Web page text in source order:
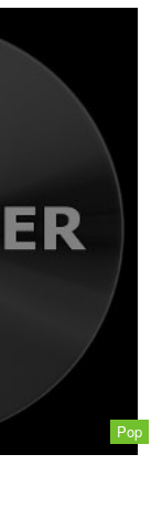
Pop